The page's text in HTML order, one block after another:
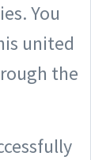
You
united
the